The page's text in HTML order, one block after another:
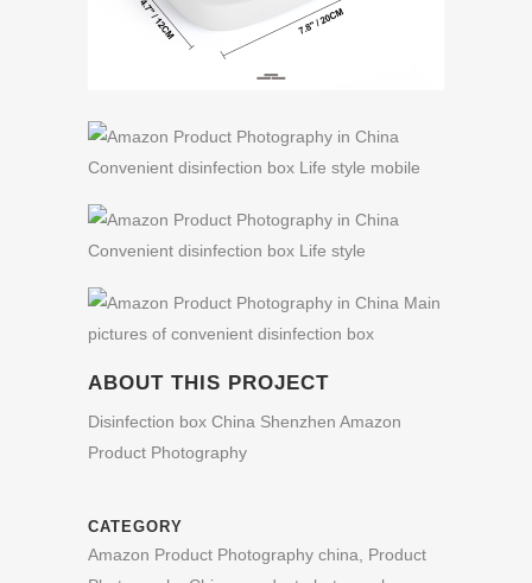
ABOUT THIS PROJECT
Disinfection box China Shenzhen Amazon
Product Photography
CATEGORY
Amazon Product Photography china, Product